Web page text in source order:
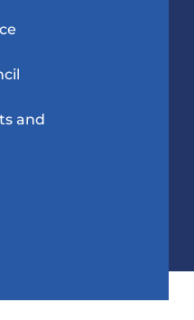
and